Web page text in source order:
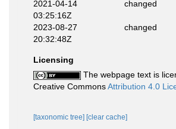
2021-04-14
03:25:16Z
changed
2023-08-27
20:32:48Z
changed
Licensing
The webpage text is
Creative CommonsAttribution 4.0
[taxonomic tree] [clear cache]